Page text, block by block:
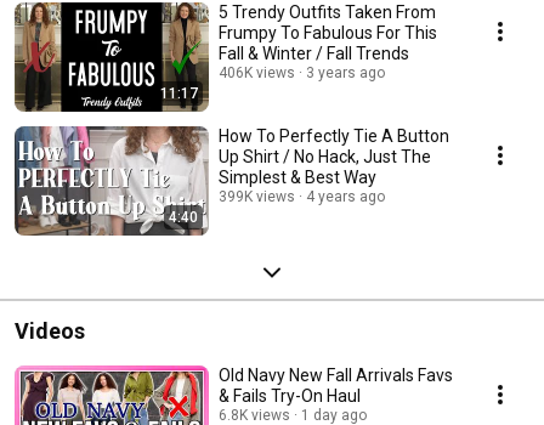
11:17
5 Trendy Outfits Taken From
Frumpy To Fabulous For This
Fall & Winter / Fall Trends
406K views 3 years ago
4:40
How To Perfectly Tie A Button
Up Shirt / No Hack, Just The
Simplest & Best Way
399K views 4 years ago
Videos
Old Navy New Fall Arrivals Favs
& Fails Try-On Haul
6.8K views 1 day ago